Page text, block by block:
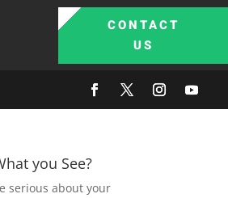
CONTACT
US
you See?
serious about your